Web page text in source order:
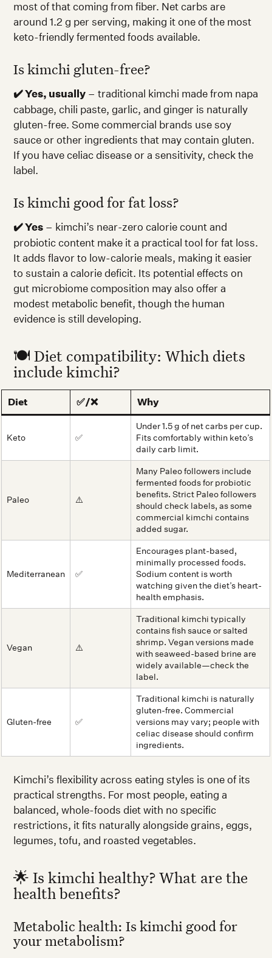
most of that coming from fiber. Net carbs are
around 1.2 g per serving, making it one of the most
keto-friendly fermented foods available.
Is kimchi gluten-free?
✔️ Yes, usually – traditional kimchi made from napa
cabbage, chili paste, garlic, and ginger is naturally
gluten-free. Some commercial brands use soy
sauce or other ingredients that may contain gluten.
If you have celiac disease or a sensitivity, check the
label.
Is kimchi good for fat loss?
✔️ Yes – kimchi’s near-zero calorie count and
probiotic content make it a practical tool for fat loss.
It adds flavor to low-calorie meals, making it easier
to sustain a calorie deficit. Its potential effects on
gut microbiome composition may also offer a
modest metabolic benefit, though the human
evidence is still developing.
🍽️ Diet compatibility: Which diets
include kimchi?
Diet ✅/❌ Why
Keto ✅
Under 1.5 g of net carbs per cup.
Fits comfortably within keto’s
daily carb limit.
Paleo ⚠️
Many Paleo followers include
fermented foods for probiotic
benefits. Strict Paleo followers
should check labels, as some
commercial kimchi contains
added sugar.
Mediterranean ✅
Encourages plant-based,
minimally processed foods.
Sodium content is worth
watching given the diet’s heart-
health emphasis.
Vegan ⚠️
Traditional kimchi typically
contains fish sauce or salted
shrimp. Vegan versions made
with seaweed-based brine are
widely available—check the
label.
Gluten-free ✅
Traditional kimchi is naturally
gluten-free. Commercial
versions may vary; people with
celiac disease should confirm
ingredients.
Kimchi’s flexibility across eating styles is one of its
practical strengths. For most people, eating a
balanced, whole-foods diet with no specific
restrictions, it fits naturally alongside grains, eggs,
legumes, tofu, and roasted vegetables.
🌟 Is kimchi healthy? What are the
health benefits?
Metabolic health: Is kimchi good for
your metabolism?